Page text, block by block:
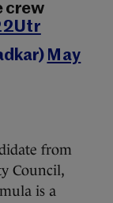
crew
May
from
Council,
is a